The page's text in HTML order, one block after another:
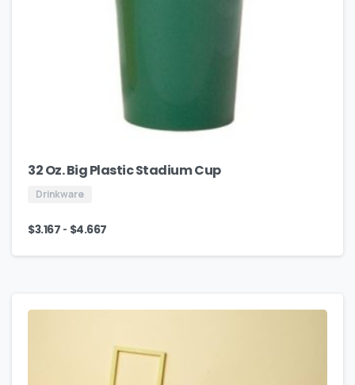
32 Oz. Big Plastic Stadium Cup
Drinkware
$3.167 - $4.667